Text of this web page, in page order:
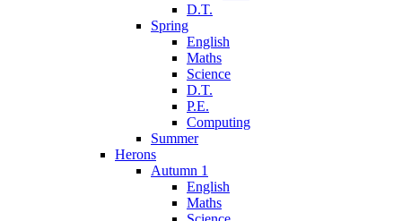
D.T.
Spring
English
Maths
Science
D.T.
P.E.
Computing
Summer
Herons
Autumn 1
English
Maths